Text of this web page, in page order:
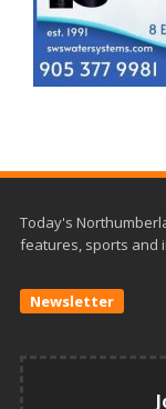
Today's
features, sports and
Newsletter